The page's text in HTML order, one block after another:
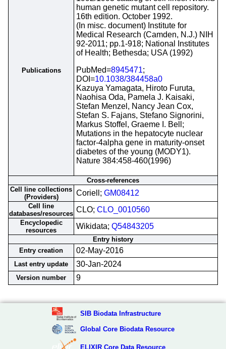
Publications
human genetic mutant cell repository.
16th edition. October 1992.
(In misc. document) Institute for
Medical Research (Camden, N.J.) NIH
92-2011; pp.1-918; National Institutes
of Health; Bethesda; USA (1992)
PubMed=8945471;
DOI=10.1038/384458a0
Kazuya Yamagata, Hiroto Furuta,
Naohisa Oda, Pamela J. Kaisaki,
Stefan Menzel, Nancy Jean Cox,
Stefan S. Fajans, Stefano Signorini,
Markus Stoffel, Graeme I. Bell;
Mutations in the hepatocyte nuclear
factor-4alpha gene in maturity-onset
diabetes of the young (MODY1).
Nature 384:458-460(1996)
Cross-references
Cell line collections
(Providers)
Coriell; GM08412
Cell line
databases/resources CLO; CLO_0010560
Encyclopedic
resources
Wikidata; Q54843205
Entry history
Entry creation
02-May-2016
Last entry update 30-Jan-2024
Version number 9
SIB Biodata Infrastructure
Global Core Biodata Resource
ELIXIR Core Data Resource